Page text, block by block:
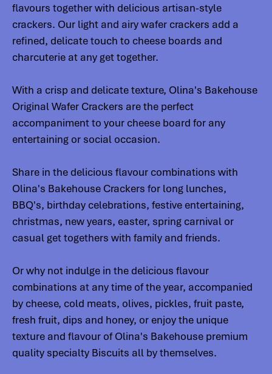
flavours together with delicious artisan-style
crackers. Our light and airy wafer crackers add a
refined, delicate touch to cheese boards and
charcuterie at any get together.
With a crisp and delicate texture, Olina's Bakehouse
Original Wafer Crackers are the perfect
accompaniment to your cheese board for any
entertaining or social occasion.
Share in the delicious flavour combinations with
Olina's Bakehouse Crackers for long lunches,
BBQ's, birthday celebrations, festive entertaining,
christmas, new years, easter, spring carnival or
casual get togethers with family and friends.
Or why not indulge in the delicious flavour
combinations at any time of the year, accompanied
by cheese, cold meats, olives, pickles, fruit paste,
fresh fruit, dips and honey, or enjoy the unique
texture and flavour of Olina's Bakehouse premium
quality specialty Biscuits all by themselves.